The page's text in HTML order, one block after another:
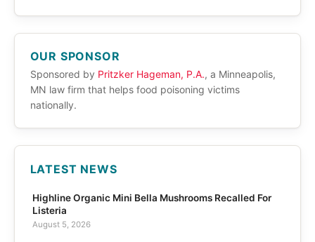
OUR SPONSOR
Sponsored by Pritzker Hageman, P.A., a Minneapolis,
MN law firm that helps food poisoning victims
nationally.
LATEST NEWS
Highline Organic Mini Bella Mushrooms Recalled For
Listeria
August 5, 2026